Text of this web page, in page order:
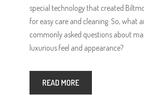
special technology that created
for easy care and cleaning. So, what
commonly asked questions about
luxurious feel and appearance?
READ MORE